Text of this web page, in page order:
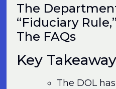
The
“Fiduciary
The FAQs
Key
The DOL